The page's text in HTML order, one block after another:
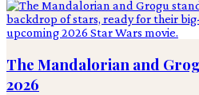
The Mandalorian and
2026